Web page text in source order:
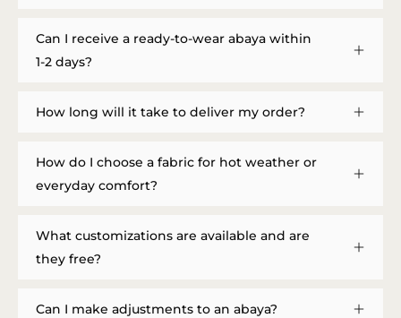
Can I receive a ready-to-wear abaya within
1-2 days?
How long will it take to deliver my order?
How do I choose a fabric for hot weather or
everyday comfort?
What customizations are available and are
they free?
Can I make adjustments to an abaya?